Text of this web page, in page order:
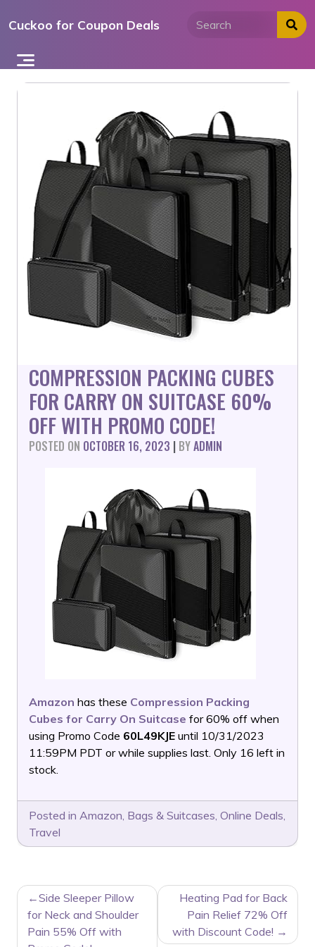
toCuckoo for Coupon Deals
COMPRESSION PACKING CUBES
FOR CARRY ON SUITCASE 60%
OFF WITH PROMO CODE!
POSTED ON OCTOBER 16, 2023 | BYADMIN
Amazon has these Compression Packing
Cubes for Carry On Suitcase for 60% off when
using Promo Code 60L49KJE until 10/31/2023
11:59PM PDT or while supplies last. Only 16 left in
stock.
Posted in Amazon, Bags & Suitcases, Online Deals,
Travel
POST
NAVIGATION
Side Sleeper Pillow
for Neck and Shoulder
Pain 55% Off with
Heating Pad for Back
Pain Relief 72% Off
with Discount Code!